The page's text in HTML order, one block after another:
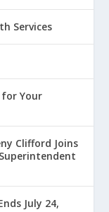
Services
for Your
Clifford Joins
July 24,